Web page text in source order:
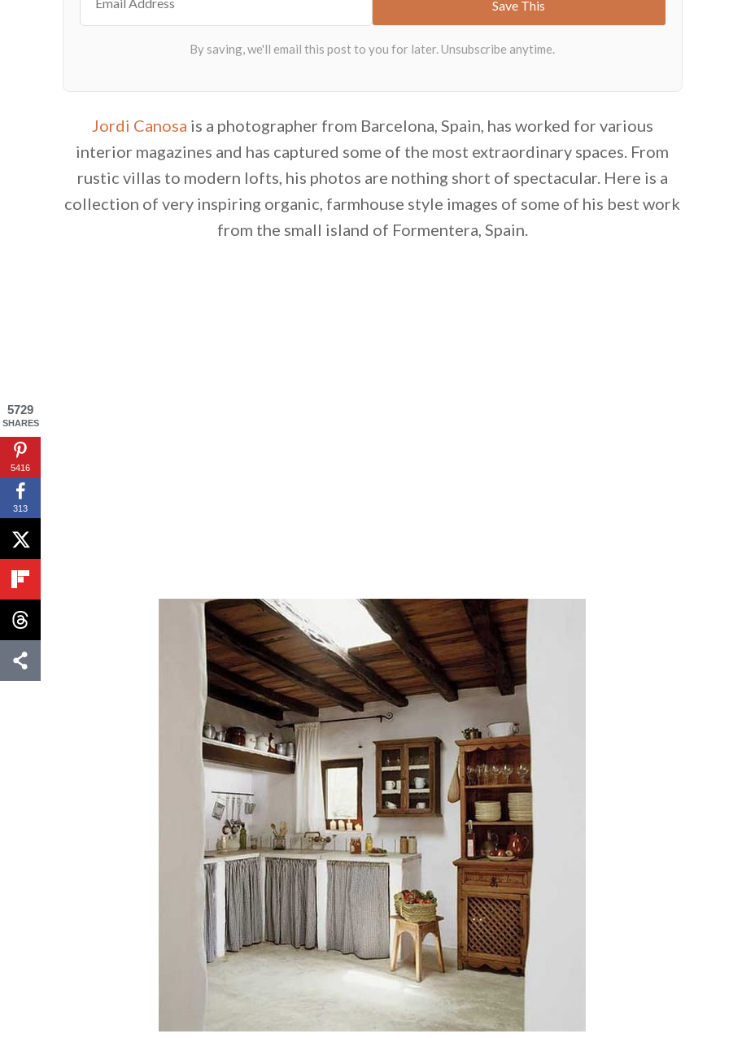
Jordi Canosa is a photographer from Barcelona, Spain, has worked for various
interior magazines and has captured some of the most extraordinary spaces. From
rustic villas to modern lofts, his photos are nothing short of spectacular. Here is a
collection of very inspiring organic, farmhouse style images of some of his best work
from the small island of Formentera, Spain.
5729
SHARES
5416
313